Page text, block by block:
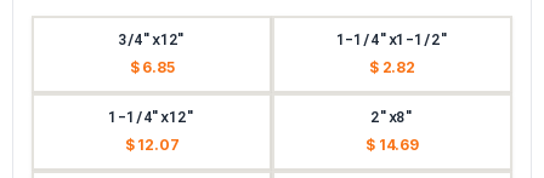
3/4"x12"
$ 6.85
1-1/4"x1-1/2"
$ 2.82
1-1/4"x12"
$ 12.07
2"x8"
$ 14.69